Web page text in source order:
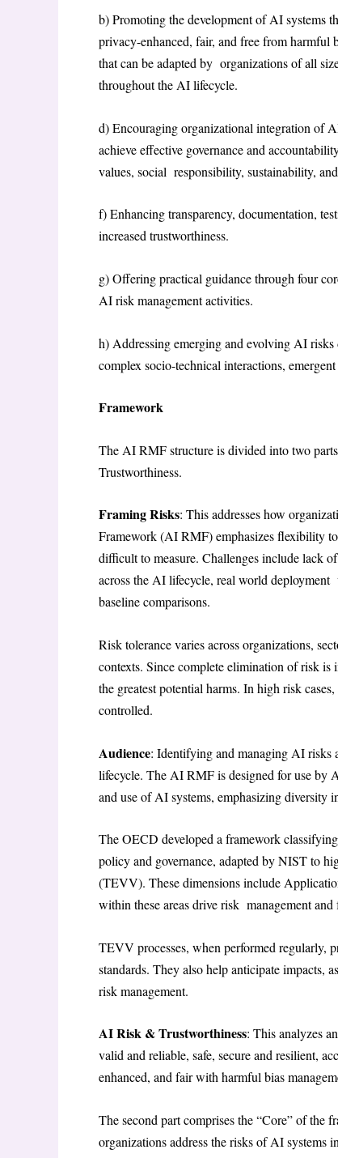
b) Promoting the development of AI systems
privacy-enhanced, fair, and free from
that can be adapted by organizations of all
throughout the AI lifecycle.
d) Encouraging organizational integration of
achieve effective governance and
values, social responsibility, sustainability,
f) Enhancing transparency, documentation,
increased trustworthiness.
g) Offering practical guidance through four
AI risk management activities.
h) Addressing emerging and evolving AI
complex socio-technical interactions,
Framework
The AI RMF structure is divided into two
Trustworthiness.
Framing Risks: This addresses how
Framework (AI RMF) emphasizes flexibility
difficult to measure. Challenges include lack
across the AI lifecycle, real world
baseline comparisons.
Risk tolerance varies across organizations,
contexts. Since complete elimination of risk
the greatest potential harms. In high risk
controlled.
Audience: Identifying and managing AI risks
lifecycle. The AI RMF is designed for use by
and use of AI systems, emphasizing diversity
The OECD developed a framework
policy and governance, adapted by NIST to
(TEVV). These dimensions include
within these areas drive risk management
TEVV processes, when performed regularly,
standards. They also help anticipate impacts,
risk management.
AI Risk & Trustworthiness: This analyzes
valid and reliable, safe, secure and resilient,
enhanced, and fair with harmful bias
The second part comprises the “Core” of
organizations address the risks of AI systems